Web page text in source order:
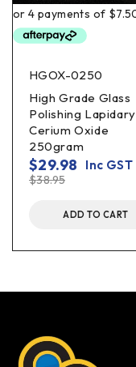
HGOX-0250
High Grade Glass
Polishing Lapidary
Cerium Oxide
250gram
$38.95
$29.98 Inc GST
ADD TO CART